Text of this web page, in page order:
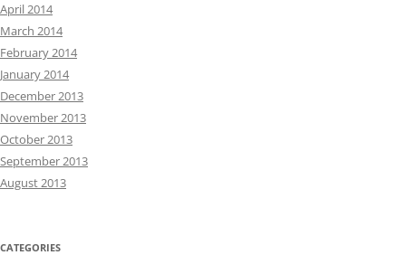
April 2014
March 2014
February 2014
January 2014
December 2013
November 2013
October 2013
September 2013
August 2013
CATEGORIES